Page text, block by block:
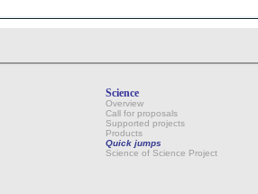
Science
Overview
Call for proposals
Supported projects
Products
Quick jumps
Science of Science Project